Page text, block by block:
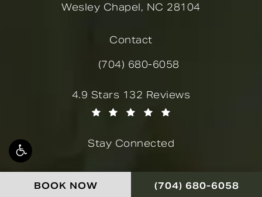
BOOK NOW CALL NOVELLA
(704) 680-6058
Wesley Chapel, NC 28104
Contact
Call Novella Form & Facial on
(704) 680-6058
Novella Form & Facial reviews:
4.9 Stars 132 Reviews
Stay Connected